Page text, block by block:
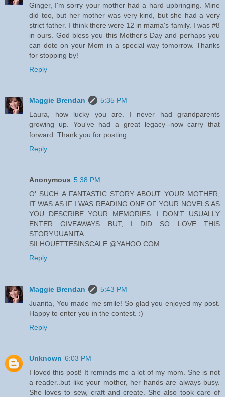
Ginger, I'm sorry your mother had a hard upbringing. Mine
did too, but her mother was very kind, but she had a very
strict father. I think there were 12 in mama's family. I was #8
in ours. God bless you this Mother's Day and perhaps you
can dote on your Mom in a special way tomorrow. Thanks
for stopping by!
Reply
Maggie Brendan
5:35 PM
Laura, how lucky you are. I never had grandparents
growing up. You've had a great legacy--now carry that
forward. Thank you for posting.
Reply
Anonymous 5:38 PM
O' SUCH A FANTASTIC STORY ABOUT YOUR MOTHER,
IT WAS AS IF I WAS READING ONE OF YOUR NOVELS AS
YOU DESCRIBE YOUR MEMORIES...I DON'T USUALLY
ENTER GIVEAWAYS BUT, I DID SO LOVE THIS
STORY!JUANITA
SILHOUETTESINSCALE @YAHOO.COM
Reply
Maggie Brendan
5:43 PM
Juanita, You made me smile! So glad you enjoyed my post.
Happy to enter you in the contest. :)
Reply
Unknown 6:03 PM
I loved this post! It reminds me a lot of my mom. She is not
a reader..but like your mother, her hands are always busy.
She loves to sew, craft and create. She also took care of